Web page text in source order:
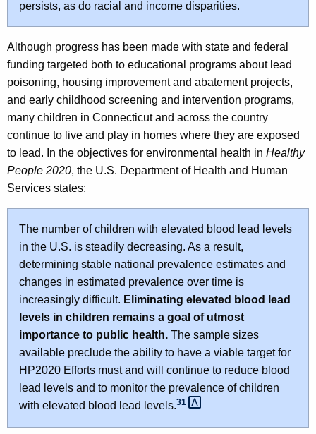
persists, as do racial and income disparities.
Although progress has been made with state and federal
funding targeted both to educational programs about lead
poisoning, housing improvement and abatement projects,
and early childhood screening and intervention programs,
many children in Connecticut and across the country
continue to live and play in homes where they are exposed
to lead. In the objectives for environmental health in Healthy
People 2020, the U.S. Department of Health and Human
Services states:
The number of children with elevated blood lead levels
in the U.S. is steadily decreasing. As a result,
determining stable national prevalence estimates and
changes in estimated prevalence over time is
increasingly difficult. Eliminating elevated blood lead
levels in children remains a goal of utmost
importance to public health. The sample sizes
available preclude the ability to have a viable target for
HP2020 Efforts must and will continue to reduce blood
lead levels and to monitor the prevalence of children
with elevated blood lead levels.31